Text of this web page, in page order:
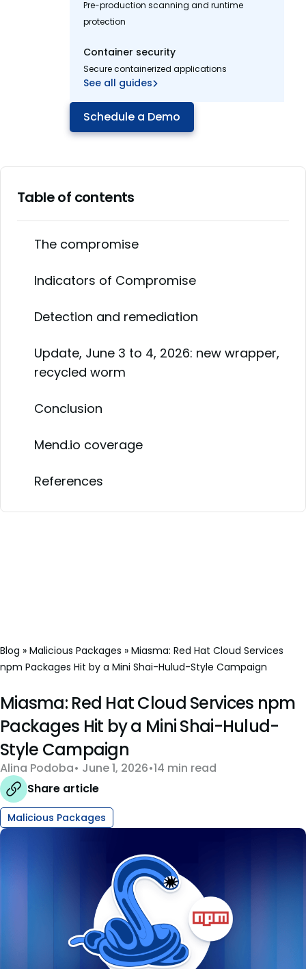
Pre-production scanning and runtime
protection
Container security
Secure containerized applications
See all guides
Schedule a Demo
Table of contents
The compromise
Indicators of Compromise
Detection and remediation
Update, June 3 to 4, 2026: new wrapper,
recycled worm
Conclusion
Mend.io coverage
References
Blog » Malicious Packages » Miasma: Red Hat Cloud Services
npm Packages Hit by a Mini Shai-Hulud-Style Campaign
Miasma: Red Hat Cloud Services npm
Packages Hit by a Mini Shai-Hulud-
Style Campaign
Alina Podoba June 1, 2026 14 min read
Share article
Malicious Packages